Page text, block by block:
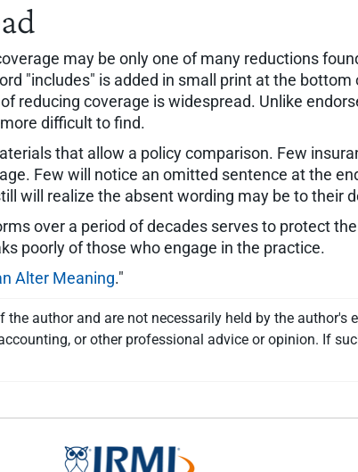
may be only one of many reductions
"includes" is added in small print at the
reducing coverage is widespread. Unlike
difficult to find.
that allow a policy comparison. Few
Few will notice an omitted sentence at the
will realize the absent wording may be to their
over a period of decades serves to protect
poorly of those who engage in the practice.
Alter Meaning."
author and are not necessarily held by the author's
or other professional advice or opinion. If